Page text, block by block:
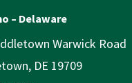
– Delaware
Warwick Road
DE 19709